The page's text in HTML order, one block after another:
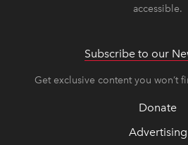
accessible.
Subscribe to our
Get exclusive content you won’t
Donate
Advertising